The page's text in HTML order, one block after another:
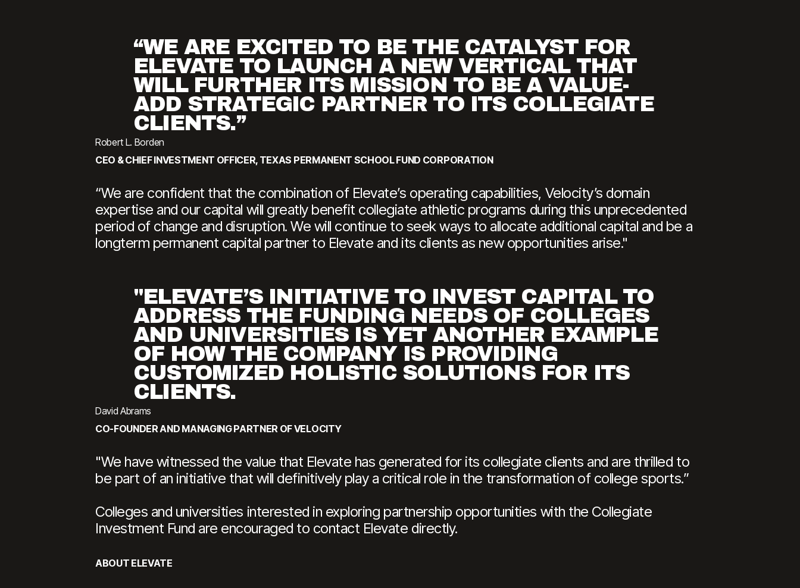
“WE ARE EXCITED TO BE THE CATALYST FOR
ELEVATE TO LAUNCH A NEW VERTICAL THAT
WILL FURTHER ITS MISSION TO BE A VALUE-
ADD STRATEGIC PARTNER TO ITS COLLEGIATE
CLIENTS.”
Robert L. Borden
CEO & CHIEF INVESTMENT OFFICER, TEXAS PERMANENT SCHOOL FUND CORPORATION
“We are confident that the combination of Elevate’s operating capabilities, Velocity’s domain
expertise and our capital will greatly benefit collegiate athletic programs during this unprecedented
period of change and disruption. We will continue to seek ways to allocate additional capital and be a
longterm permanent capital partner to Elevate and its clients as new opportunities arise."
"ELEVATE’S INITIATIVE TO INVEST CAPITAL TO
ADDRESS THE FUNDING NEEDS OF COLLEGES
AND UNIVERSITIES IS YET ANOTHER EXAMPLE
OF HOW THE COMPANY IS PROVIDING
CUSTOMIZED HOLISTIC SOLUTIONS FOR ITS
CLIENTS.
David Abrams
CO-FOUNDER AND MANAGING PARTNER OF VELOCITY
"We have witnessed the value that Elevate has generated for its collegiate clients and are thrilled to
be part of an initiative that will definitively play a critical role in the transformation of college sports.”
Colleges and universities interested in exploring partnership opportunities with the Collegiate
Investment Fund are encouraged to contact Elevate directly.
ABOUT ELEVATE